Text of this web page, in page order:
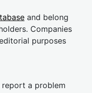
and belong
Companies
purposes
a problem